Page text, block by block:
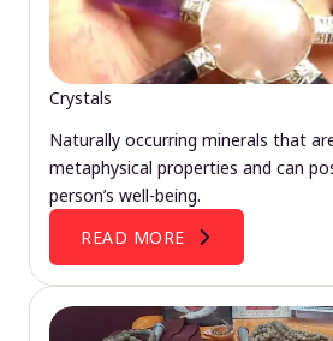
Crystals
Naturally occurring minerals that
metaphysical properties and can
person’s well-being.
READ MORE